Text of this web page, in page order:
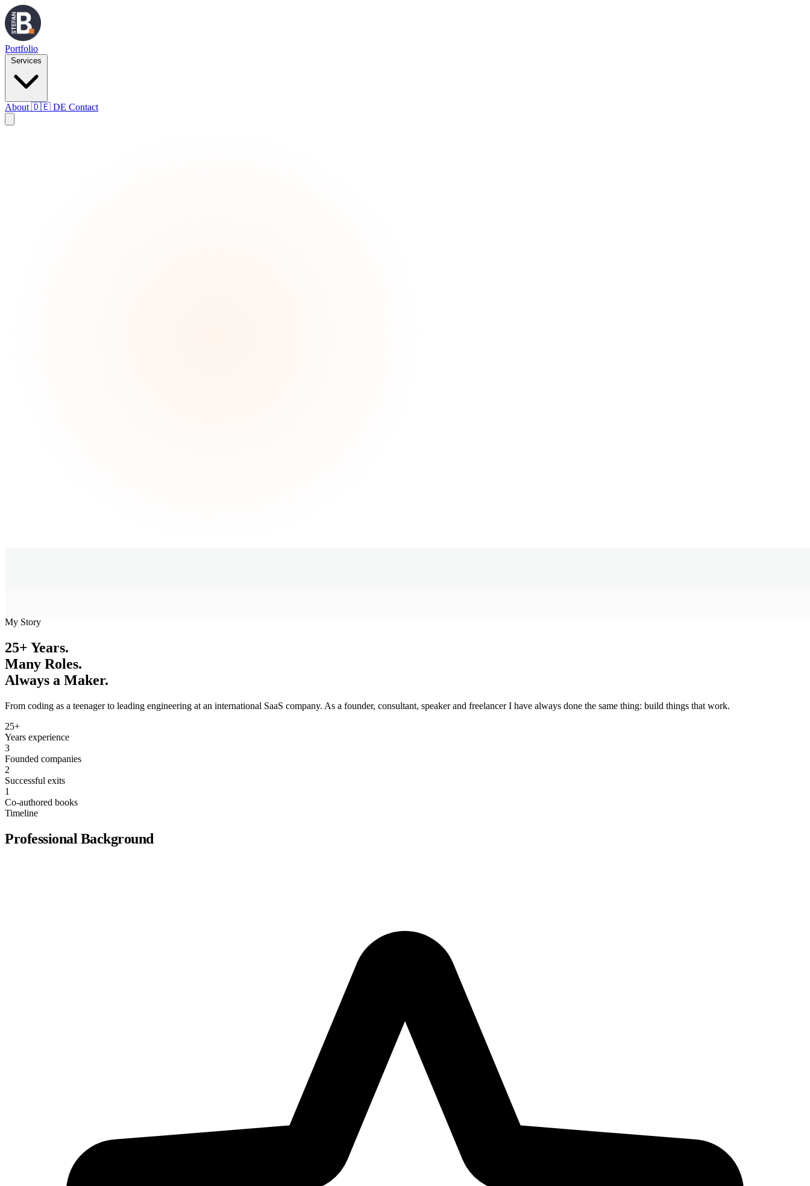
Portfolio
Services
About 🇩🇪 DE Contact
My Story
25+ Years.
Many Roles.
Always a Maker.
From coding as a teenager to leading engineering at an international SaaS company. As a founder, consultant, speaker and freelancer I have always done the same thing: build things that work.
25+
Years experience
3
Founded companies
2
Successful exits
1
Co-authored books
Timeline
Professional Background